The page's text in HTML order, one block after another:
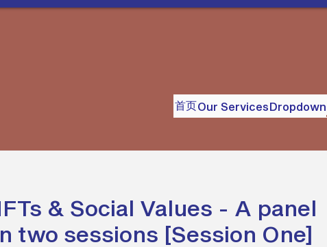
首页Our ServicesDropdown
& Social Values - A panel
two sessions [Session One]